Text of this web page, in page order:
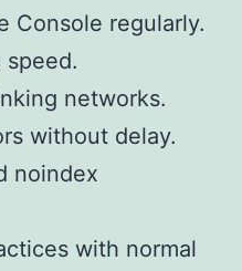
Console regularly.
speed.
networks.
without delay.
noindex
with normal